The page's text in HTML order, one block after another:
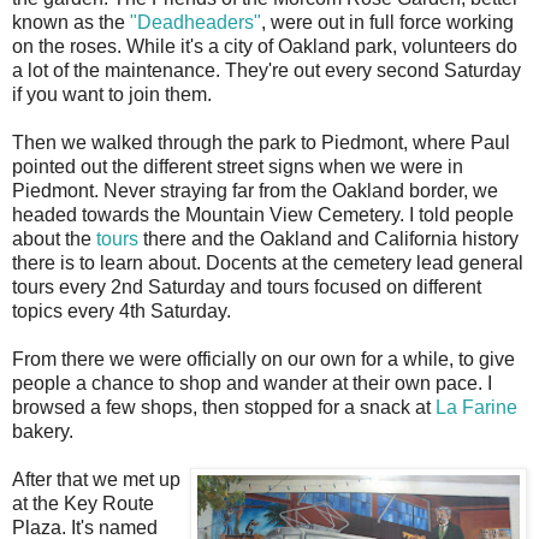
known as the "Deadheaders", were out in full force working
on the roses. While it's a city of Oakland park, volunteers do
a lot of the maintenance. They're out every second Saturday
if you want to join them.
Then we walked through the park to Piedmont, where Paul
pointed out the different street signs when we were in
Piedmont. Never straying far from the Oakland border, we
headed towards the Mountain View Cemetery. I told people
about the tours there and the Oakland and California history
there is to learn about. Docents at the cemetery lead general
tours every 2nd Saturday and tours focused on different
topics every 4th Saturday.
From there we were officially on our own for a while, to give
people a chance to shop and wander at their own pace. I
browsed a few shops, then stopped for a snack at La Farine
bakery.
After that we met up
at the Key Route
Plaza. It's named